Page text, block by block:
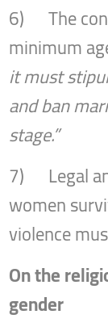
6) The
minimum
it must
and ban
stage.”
7) Legal
women
violence
On the
gender